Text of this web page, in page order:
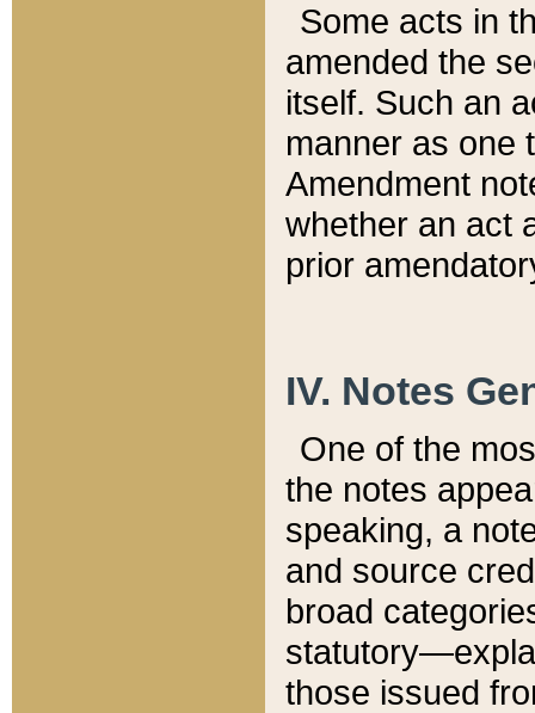
Some acts in
amended the
itself. Such an
manner as one
Amendment
whether an act
prior
IV. Notes
One of the
the notes
speaking, a
and source
broad
those issued